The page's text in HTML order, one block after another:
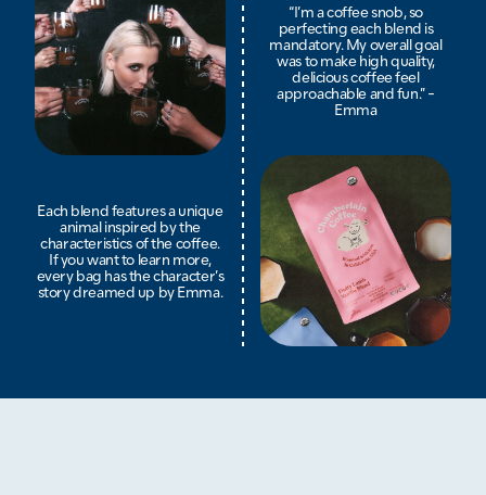
“I’m a coffee snob, so
perfecting each blend is
mandatory. My overall goal
was to make high quality,
delicious coffee feel
approachable and fun.” -
Emma
Each blend features a unique
animal inspired by the
characteristics of the coffee.
If you want to learn more,
every bag has the character’s
story dreamed up by Emma.